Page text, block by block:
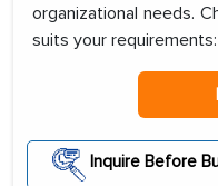
organizational needs.
suits your requirements:
Inquire Before